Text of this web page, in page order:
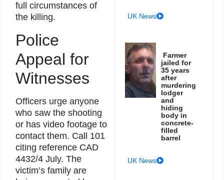
full circumstances of
the killing.
Police
Appeal for
Witnesses
Officers urge anyone
who saw the shooting
or has video footage to
contact them. Call 101
citing reference CAD
4432/4 July. The
victim’s family are
UK News
Farmer
jailed for
35 years
after
murdering
lodger
and
hiding
body in
concrete-
filled
barrel
UK News